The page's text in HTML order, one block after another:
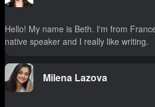
Hello! My name is Beth. I'm from
native speaker and I really like writing.
Milena Lazova